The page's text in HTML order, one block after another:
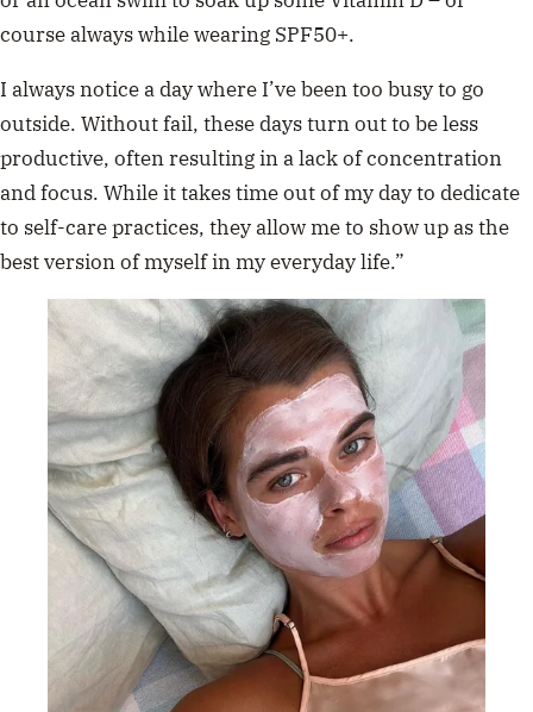
course always while wearing SPF50+.
I always notice a day where I’ve been too busy to go
outside. Without fail, these days turn out to be less
productive, often resulting in a lack of concentration
and focus. While it takes time out of my day to dedicate
to self-care practices, they allow me to show up as the
best version of myself in my everyday life.”